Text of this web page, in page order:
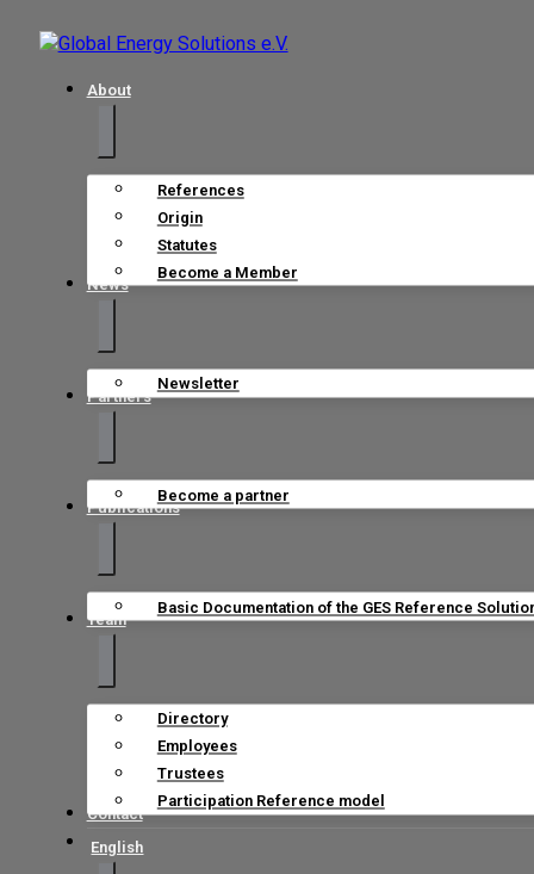
About
References
Origin
Statutes
Become a Member
News
Newsletter
Partners
Become a partner
Publications
Basic Documentation of the GES Reference
Team
Directory
Employees
Trustees
Participation Reference model
Contact
English